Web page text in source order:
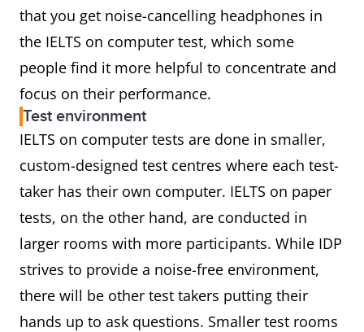
that you get noise-cancelling headphones in
the IELTS on computer test, which some
people find it more helpful to concentrate and
focus on their performance.
Test environment
IELTS on computer tests are done in smaller,
custom-designed test centres where each test-
taker has their own computer. IELTS on paper
tests, on the other hand, are conducted in
larger rooms with more participants. While IDP
strives to provide a noise-free environment,
there will be other test takers putting their
hands up to ask questions. Smaller test rooms